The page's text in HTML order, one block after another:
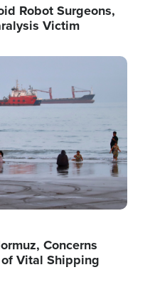
Robot Surgeons,
Victim
Concerns
Vital Shipping